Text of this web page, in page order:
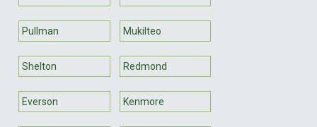
Pullman Mukilteo
Shelton Redmond
Everson Kenmore